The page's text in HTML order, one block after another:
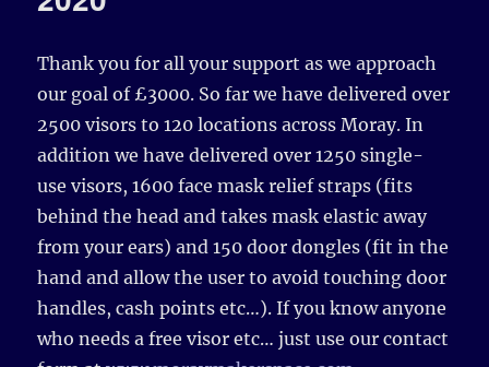
Thank you for all your support as we approach
our goal of £3000. So far we have delivered over
2500 visors to 120 locations across Moray. In
addition we have delivered over 1250 single-
use visors, 1600 face mask relief straps (fits
behind the head and takes mask elastic away
from your ears) and 150 door dongles (fit in the
hand and allow the user to avoid touching door
handles, cash points etc…). If you know anyone
who needs a free visor etc… just use our contact